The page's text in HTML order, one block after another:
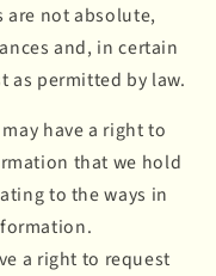
are not absolute,
and, in certain
as permitted by law.
may have a right to
that we hold
to the ways in
a right to request